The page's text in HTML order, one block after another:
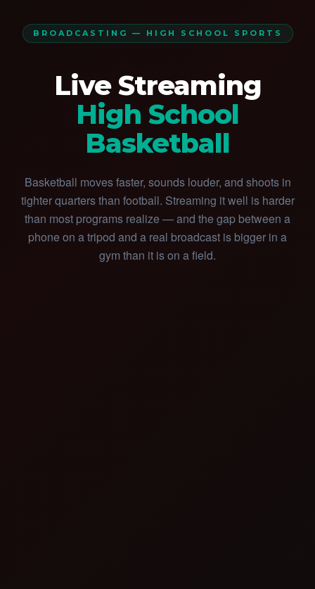
BROADCASTING — HIGH SCHOOL SPORTS
Live Streaming
High School
Basketball
Basketball moves faster, sounds louder, and shoots in
tighter quarters than football. Streaming it well is harder
than most programs realize — and the gap between a
phone on a tripod and a real broadcast is bigger in a
gym than it is on a field.